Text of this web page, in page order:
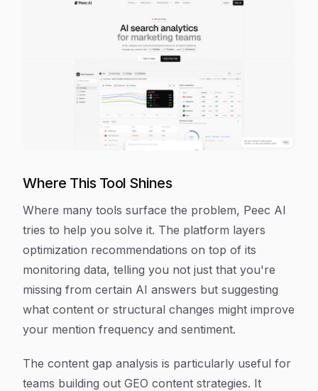
Where This Tool Shines
Where many tools surface the problem, Peec AI
tries to help you solve it. The platform layers
optimization recommendations on top of its
monitoring data, telling you not just that you're
missing from certain AI answers but suggesting
what content or structural changes might improve
your mention frequency and sentiment.
The content gap analysis is particularly useful for
teams building out GEO content strategies. It